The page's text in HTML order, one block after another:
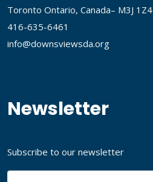
Toronto Ontario, Canada– M3J 1Z4
416-635-6461
info@downsviewsda.org
Newsletter
Subscribe to our newsletter